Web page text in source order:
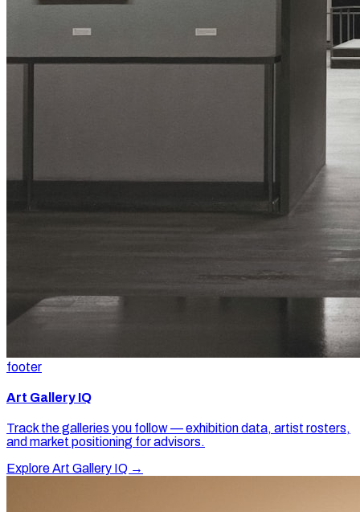
footer
Art Gallery IQ
Track the galleries you follow — exhibition data, artist rosters,
and market positioning for advisors.
Explore Art Gallery IQ →